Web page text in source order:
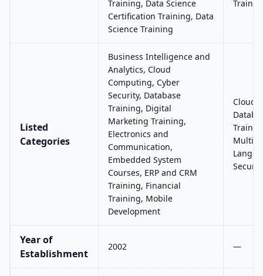
Training, Data Science
Certification Training, Data
Science Training
Listed
Categories
Business Intelligence and
Analytics, Cloud
Computing, Cyber
Security, Database
Training, Digital
Marketing Training,
Electronics and
Communication,
Embedded System
Courses, ERP and CRM
Training, Financial
Training, Mobile
Development
Cloud
Year of
Establishment
2002 —